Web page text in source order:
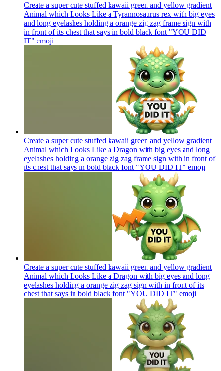
Create a super cute stuffed kawaii green and yellow gradient
Animal which Looks Like a Tyrannosaurus rex with big eyes
and long eyelashes holding a orange zig zag frame sign with
in front of its chest that says in bold black font "YOU DID
IT" emoji
Create a super cute stuffed kawaii green and yellow gradient
Animal which Looks Like a Dragon with big eyes and long
eyelashes holding a orange zig zag frame sign with in front of
its chest that says in bold black font "YOU DID IT" emoji
Create a super cute stuffed kawaii green and yellow gradient
Animal which Looks Like a Dragon with big eyes and long
eyelashes holding a orange zig zag sign with in front of its
chest that says in bold black font "YOU DID IT" emoji